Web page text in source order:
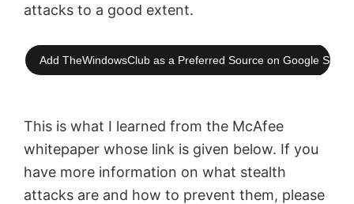
attacks to a good extent.
Add TheWindowsClub as a Preferred Source on Google
This is what I learned from the McAfee
whitepaper whose link is given below. If you
have more information on what stealth
attacks are and how to prevent them, please